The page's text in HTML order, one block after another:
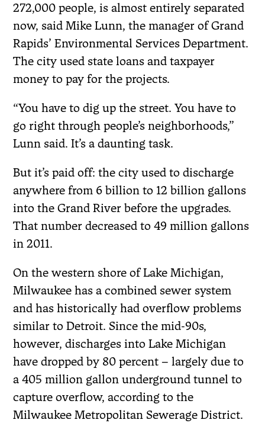
272,000 people, is almost entirely separated
now, said Mike Lunn, the manager of Grand
Rapids’ Environmental Services Department.
The city used state loans and taxpayer
money to pay for the projects.
“You have to dig up the street. You have to
go right through people’s neighborhoods,”
Lunn said. It’s a daunting task.
But it’s paid off: the city used to discharge
anywhere from 6 billion to 12 billion gallons
into the Grand River before the upgrades.
That number decreased to 49 million gallons
in 2011.
On the western shore of Lake Michigan,
Milwaukee has a combined sewer system
and has historically had overflow problems
similar to Detroit. Since the mid-90s,
however, discharges into Lake Michigan
have dropped by 80 percent – largely due to
a 405 million gallon underground tunnel to
capture overflow, according to the
Milwaukee Metropolitan Sewerage District.